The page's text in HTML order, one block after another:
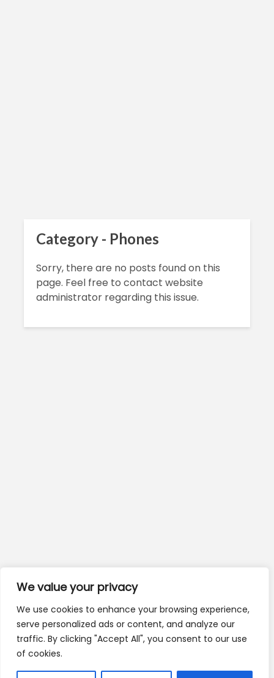
We value your privacy
We use cookies to enhance your browsing experience,
serve personalized ads or content, and analyze our
traffic. By clicking "Accept All", you consent to our use
of cookies.
Category - Phones
Sorry, there are no posts found on this
page. Feel free to contact website
administrator regarding this issue.